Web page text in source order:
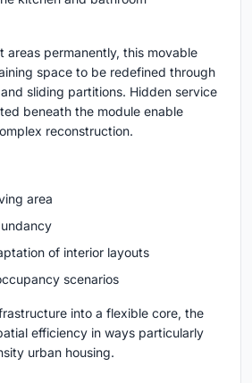
areas permanently, this movable
space to be redefined through
sliding partitions. Hidden service
beneath the module enable
reconstruction.
area
of interior layouts
scenarios
into a flexible core, the
efficiency in ways particularly
urban housing.